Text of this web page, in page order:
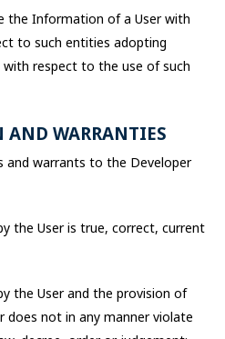
the Information of a User with
to such entities adopting
respect to the use of such
AND WARRANTIES
and warrants to the Developer
the User is true, correct, current
the User and the provision of
does not in any manner violate